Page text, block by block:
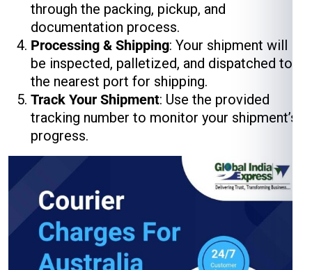
through the packing, pickup, and
documentation process.
Processing & Shipping: Your shipment will
be inspected, palletized, and dispatched to
the nearest port for shipping.
Track Your Shipment: Use the provided
tracking number to monitor your shipment’s
progress.